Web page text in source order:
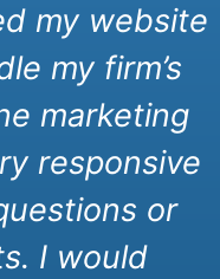
my website
my firm’s
marketing
responsive
or
I would